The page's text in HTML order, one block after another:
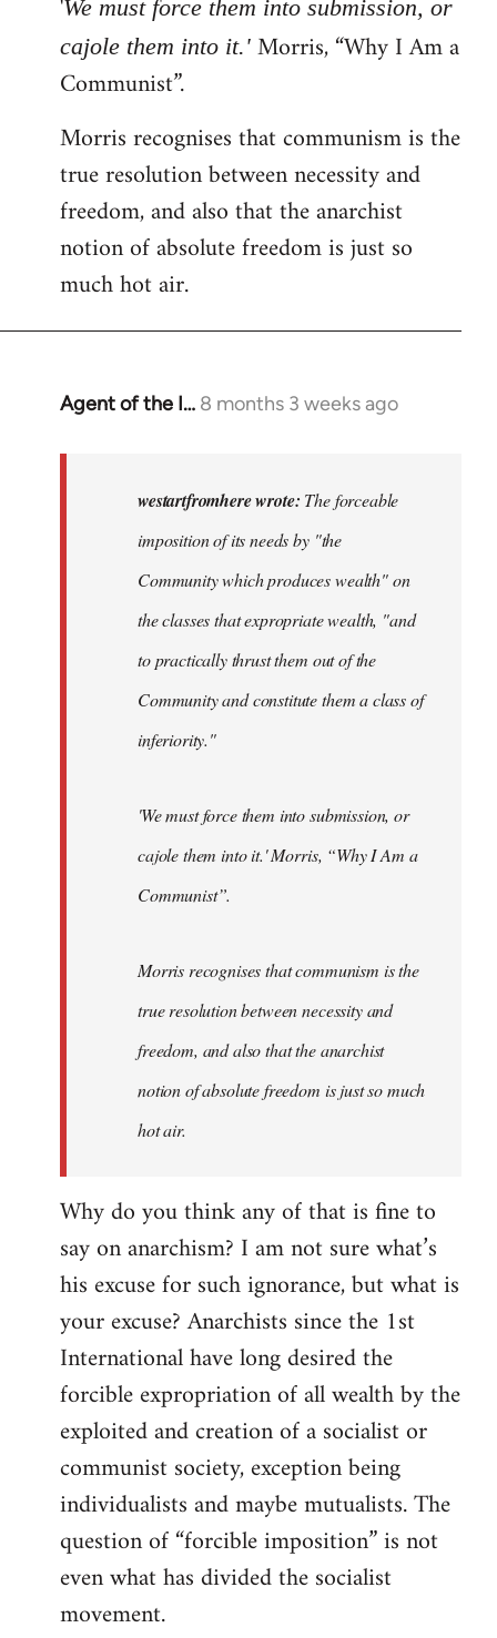
'We must force them into submission, or
cajole them into it.' Morris, “Why I Am a
Communist”.
Morris recognises that communism is the
true resolution between necessity and
freedom, and also that the anarchist
notion of absolute freedom is just so
much hot air.
Agent of the I… 8 months 3 weeks ago
In
imposition
westartfromhere wrote: The forceable
imposition of its needs by "the
Community which produces wealth" on
the classes that expropriate wealth, "and
to practically thrust them out of the
Community and constitute them a class of
inferiority."
'We must force them into submission, or
cajole them into it.'Morris, “Why I Am a
Communist”.
Morris recognises that communism is the
true resolution between necessity and
freedom, and also that the anarchist
notion of absolute freedom is just so much
hot air.
Why do you think any of that is fine to
say on anarchism? I am not sure what’s
his excuse for such ignorance, but what is
your excuse? Anarchists since the 1st
International have long desired the
forcible expropriation of all wealth by the
exploited and creation of a socialist or
communist society, exception being
individualists and maybe mutualists. The
question of “forcible imposition” is not
even what has divided the socialist
movement.